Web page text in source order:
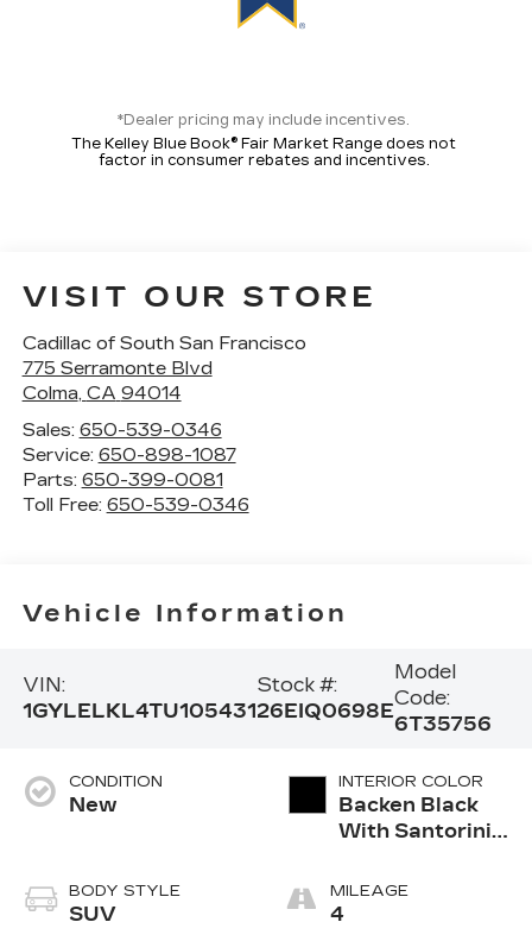
*Dealer pricing may include incentives.
The Kelley Blue Book® Fair Market Range does not
factor in consumer rebates and incentives.
VISIT OUR STORE
Cadillac of South San Francisco
775 Serramonte Blvd
Colma, CA 94014
Sales: 650-539-0346
Service: 650-898-1087
Parts: 650-399-0081
Toll Free: 650-539-0346
Vehicle Information
VIN:
1GYLELKL4TU105431
Stock #:
26EIQ0698E
Model
Code:
6T35756
CONDITION
New
BODY STYLE
SUV
INTERIOR COLOR
Backen Black
With Santorini
Inteluxe Seats
With Fjord
MILEAGE
4